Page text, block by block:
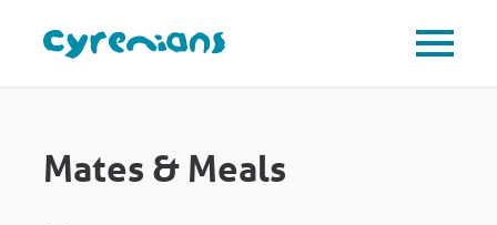
Mates & Meals